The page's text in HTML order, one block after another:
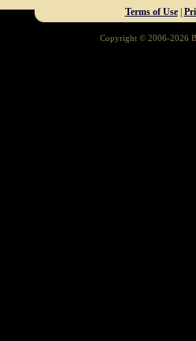
Terms of Use|
Copyright © 2006-2026